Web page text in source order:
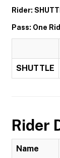
Rider:
Pass: One
SHUTTLE
Rider
Name